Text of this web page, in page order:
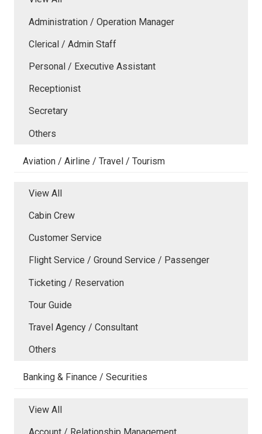
Administration / Operation Manager
Clerical / Admin Staff
Personal / Executive Assistant
Receptionist
Secretary
Others
Aviation / Airline / Travel / Tourism
View All
Cabin Crew
Customer Service
Flight Service / Ground Service / Passenger
Ticketing / Reservation
Tour Guide
Travel Agency / Consultant
Others
Banking & Finance / Securities
View All